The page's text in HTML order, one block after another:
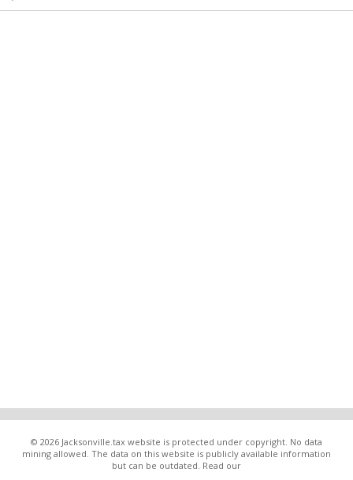
© 2026 Jacksonville.tax website is protected under copyright. No data
mining allowed. The data on this website is publicly available information
but can be outdated. Read our